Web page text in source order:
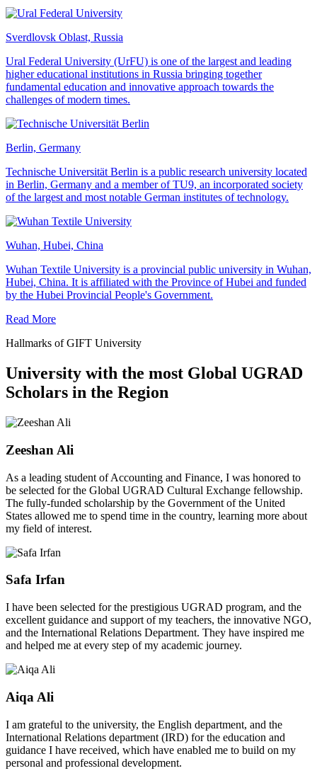
Sverdlovsk Oblast, Russia
Ural Federal University (UrFU) is one of the largest and leading
higher educational institutions in Russia bringing together
fundamental education and innovative approach towards the
challenges of modern times.
Berlin, Germany
Technische Universität Berlin is a public research university located
in Berlin, Germany and a member of TU9, an incorporated society
of the largest and most notable German institutes of technology.
Wuhan, Hubei, China
Wuhan Textile University is a provincial public university in Wuhan,
Hubei, China. It is affiliated with the Province of Hubei and funded
by the Hubei Provincial People's Government.
Read More
Hallmarks of GIFT University
University with the most Global UGRAD
Scholars in the Region
Zeeshan Ali
As a leading student of Accounting and Finance, I was honored to
be selected for the Global UGRAD Cultural Exchange fellowship.
The fully-funded scholarship by the Government of the United
States allowed me to spend time in the country, learning more about
my field of interest.
Safa Irfan
I have been selected for the prestigious UGRAD program, and the
excellent guidance and support of my teachers, the innovative NGO,
and the International Relations Department. They have inspired me
and helped me at every step of my academic journey.
Aiqa Ali
I am grateful to the university, the English department, and the
International Relations department (IRD) for the education and
guidance I have received, which have enabled me to build on my
personal and professional development.